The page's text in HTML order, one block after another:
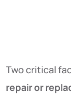
Two critical
repair or